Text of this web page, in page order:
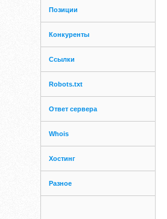
Позиции
Конкуренты
Ссылки
Robots.txt
Ответ сервера
Whois
Хостинг
Разное